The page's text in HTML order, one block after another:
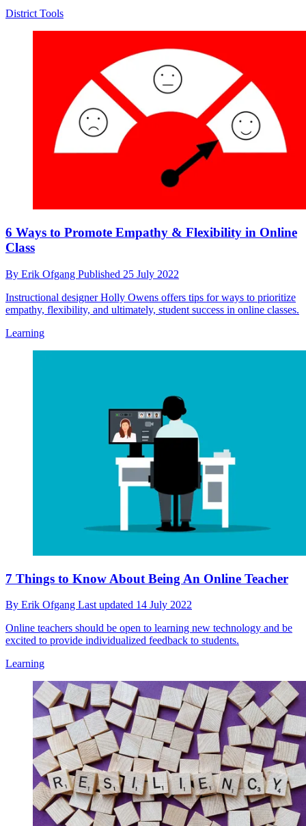
District Tools
6 Ways to Promote Empathy & Flexibility in Online
Class
By Erik Ofgang Published 25 July 2022
Instructional designer Holly Owens offers tips for ways to prioritize
empathy, flexibility, and ultimately, student success in online classes.
Learning
7 Things to Know About Being An Online Teacher
By Erik Ofgang Last updated 14 July 2022
Online teachers should be open to learning new technology and be
excited to provide individualized feedback to students.
Learning